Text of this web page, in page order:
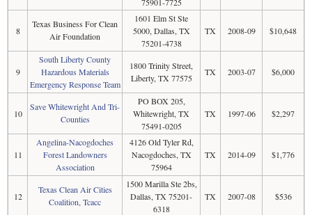
8
Texas Business For Clean
Air Foundation
1601 Elm St Ste
5000, Dallas, TX
75201-4738
TX 2008-09 $10,648
9
South Liberty County
Hazardous Materials
Emergency Response Team
1800 Trinity Street,
Liberty, TX 77575
TX 2003-07 $6,000
10
Save Whitewright And Tri-
Counties
PO BOX 205,
Whitewright, TX
75491-0205
TX 1997-06 $2,297
11
Angelina-Nacogdoches
Forest Landowners
Association
4126 Old Tyler Rd,
Nacogdoches, TX
75964
TX 2014-09 $1,776
12
Texas Clean Air Cities
Coalition, Tcacc
1500 Marilla Ste 2bs,
Dallas, TX 75201-
6318
TX 2007-08 $536